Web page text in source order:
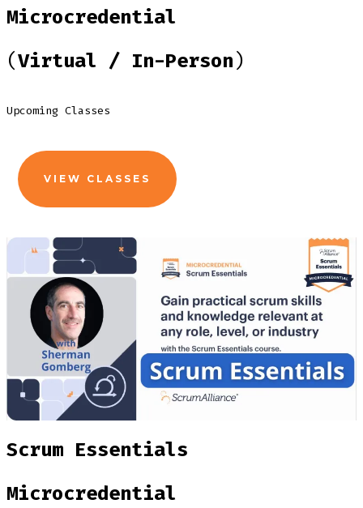
Microcredential
(Virtual / In-Person)
Upcoming Classes
VIEW CLASSES
Scrum Essentials
Microcredential